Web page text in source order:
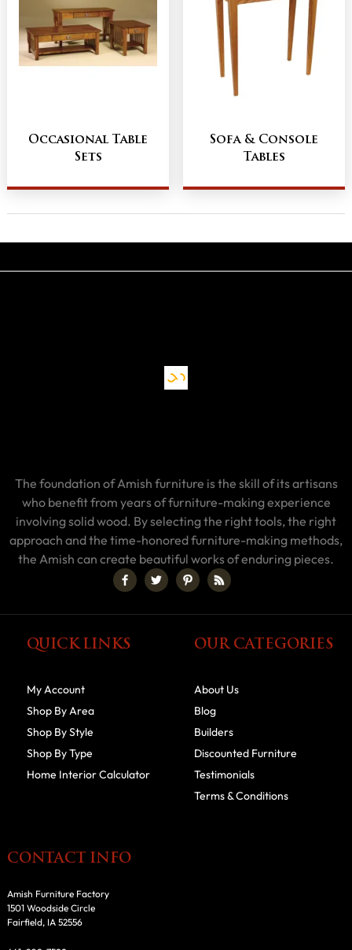
Occasional Table
Sets
Sofa & Console
Tables
The foundation of Amish furniture is the skill of its artisans
who benefit from years of furniture-making experience
involving solid wood. By selecting the right tools, the right
approach and the time-honored furniture-making methods,
the Amish can create beautiful works of enduring pieces.
QUICK LINKS
My Account
Shop By Area
Shop By Style
Shop By Type
Home Interior Calculator
OUR CATEGORIES
About Us
Blog
Builders
Discounted Furniture
Testimonials
Terms & Conditions
CONTACT INFO
Amish Furniture Factory
1501 Woodside Circle
Fairfield, IA 52556